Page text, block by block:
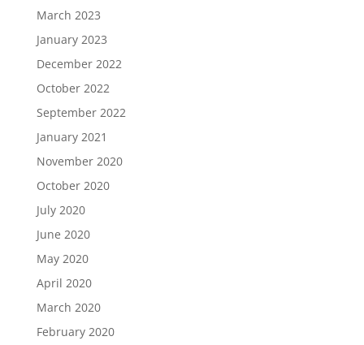
March 2023
January 2023
December 2022
October 2022
September 2022
January 2021
November 2020
October 2020
July 2020
June 2020
May 2020
April 2020
March 2020
February 2020